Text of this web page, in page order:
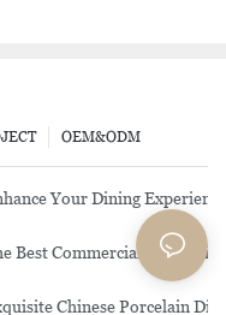
OEM&ODM
Restaurant In Malaysia
Your Dining
Plates For Every
Best Commercial China
Of Chinese Porcelain
Chinese Porcelain